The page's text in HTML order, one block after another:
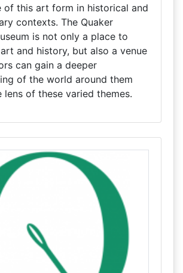
of this art form in historical and
contexts. The Quaker
is not only a place to
and history, but also a venue
can gain a deeper
of the world around them
lens of these varied themes.